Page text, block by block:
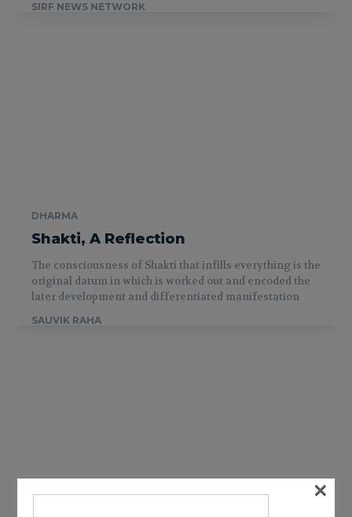
SIRF NEWS NETWORK
DHARMA
Shakti, A Reflection
The consciousness of Shakti that infills everything is the
original datum in which is worked out and encoded the
later development and differentiated manifestation
SAUVIK RAHA
×